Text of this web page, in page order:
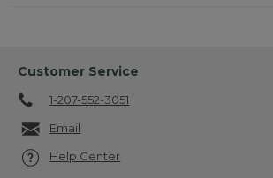
Customer Service
1-207-552-3051
Email
Help Center